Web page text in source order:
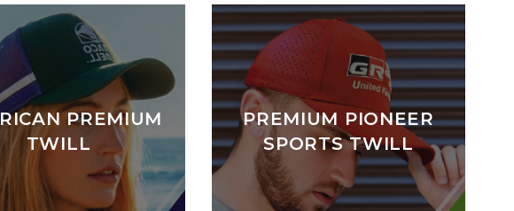
PREMIUM
TWILL
PREMIUM PIONEER
SPORTS TWILL